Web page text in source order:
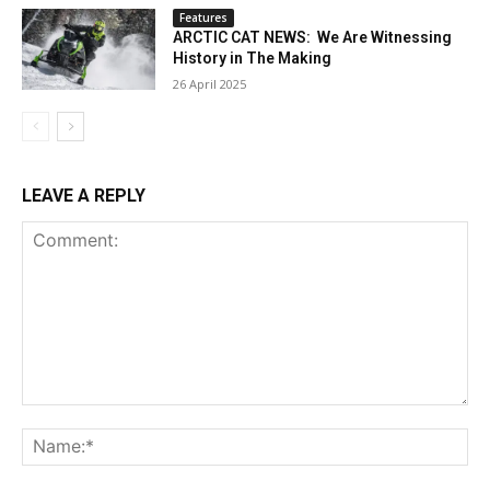
Features
ARCTIC CAT NEWS: We Are Witnessing
History in The Making
26 April 2025
LEAVE A REPLY